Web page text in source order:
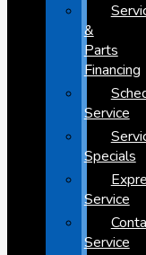
&
Parts
Financing
Service
Specials
Service
Service